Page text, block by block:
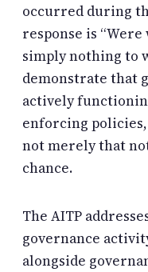
occurred during
response is
simply nothing to
demonstrate that
actively
enforcing
not merely that
chance.
The AITP
governance
alongside